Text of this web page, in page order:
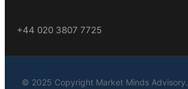
+44 020 3807 7725
© 2025 Copyright Market Minds Advisory.